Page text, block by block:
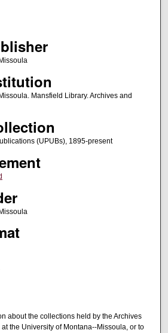
Mansfield Library. Archives and
(UPUBs), 1895-present
about the collections held by the Archives
the University of Montana--Missoula, or to